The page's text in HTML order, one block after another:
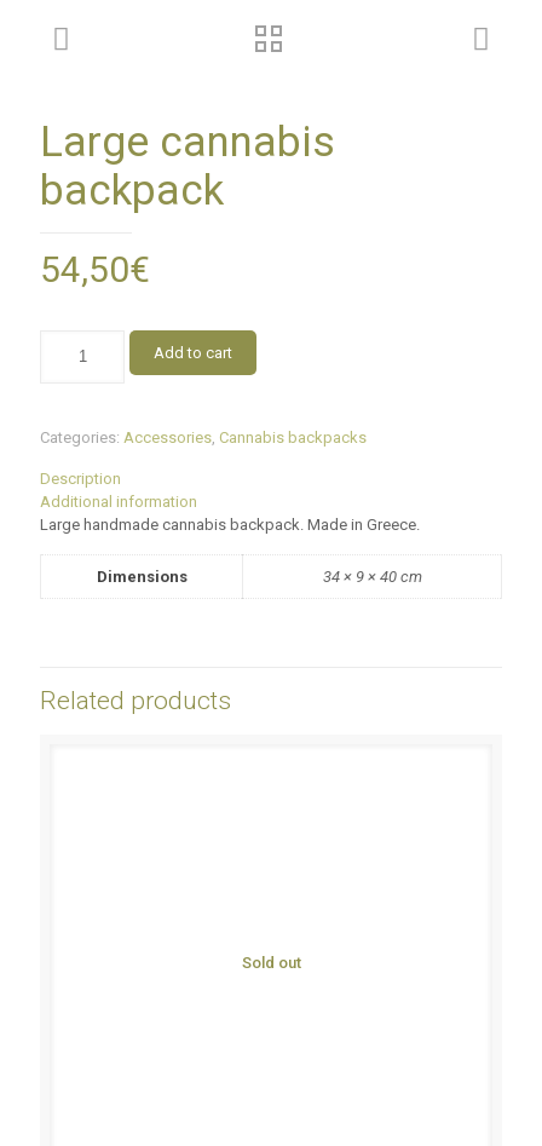
Large cannabis
backpack
54,50€
Add to cart
Categories: Accessories, Cannabis backpacks
Description
Additional information
Large handmade cannabis backpack. Made in Greece.
Dimensions 34 × 9 × 40 cm
Related products
Sold out